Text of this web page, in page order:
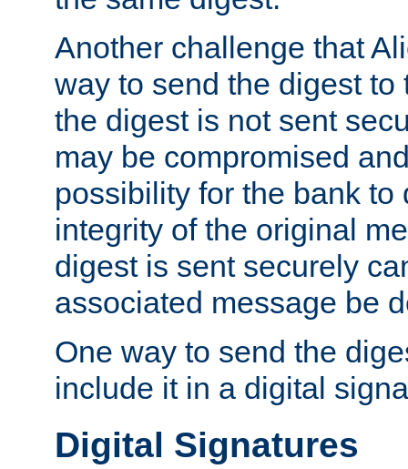
Another challenge that
way to send the digest
the digest is not sent
may be compromised
possibility for the bank to
integrity of the original
digest is sent securely
associated message be
One way to send the
include it in a digital
Digital Signatures